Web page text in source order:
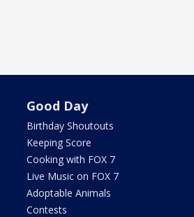
Good Day
Birthday Shoutouts
Keeping Score
Cooking with FOX 7
Live Music on FOX 7
Adoptable Animals
Contests